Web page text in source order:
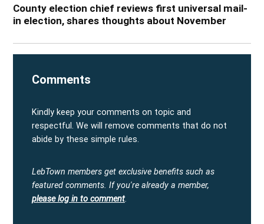
County election chief reviews first universal mail-
in election, shares thoughts about November
Comments
Kindly keep your comments on topic and
respectful. We will remove comments that do not
abide by these simple rules.
LebTown members get exclusive benefits such as
featured comments. If you're already a member,
please log in to comment.